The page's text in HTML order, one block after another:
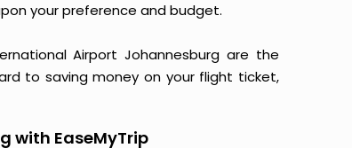
your preference and budget.
Airport Johannesburg are the
to saving money on your flight ticket,
with EaseMyTrip